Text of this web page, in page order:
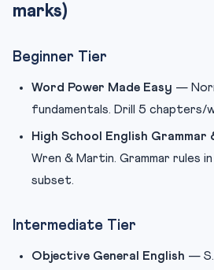
Internal Resources
marks)
Beginner Tier
Word Power Made Easy —
fundamentals. Drill 5 chapters/
High School English Grammar
Wren & Martin. Grammar rules
subset.
Intermediate Tier
Objective General English —